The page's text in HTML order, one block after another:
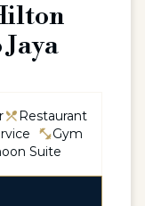
Restaurant
Gym
Suite